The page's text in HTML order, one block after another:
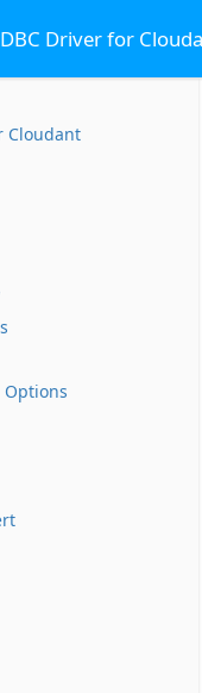
Driver for
Cloudant